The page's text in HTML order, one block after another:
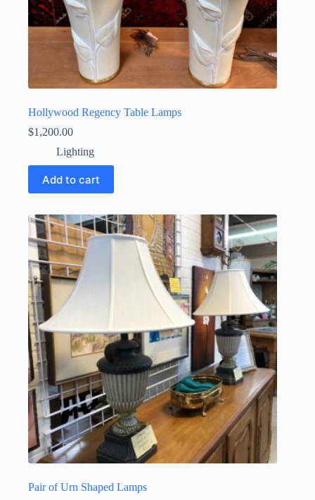
Hollywood Regency Table Lamps
$1,200.00
Lighting
Add to cart
Pair of Urn Shaped Lamps